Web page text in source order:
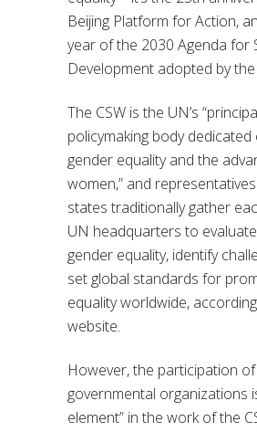
Beijing Platform for Action,
year of the 2030 Agenda for
Development adopted by
The CSW is the UN’s
policymaking body dedicated
gender equality and the
women,” and
states traditionally gather
UN headquarters to
gender equality, identify
set global standards for
equality worldwide,
website.
However, the participation
governmental organizations
element” in the work of the